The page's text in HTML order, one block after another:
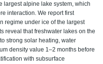
largest alpine lake system, which
interaction. We report first
regime under ice of the largest
reveal that freshwater lakes on the
strong solar heating, water
density value 1–2 months before
with subsurface